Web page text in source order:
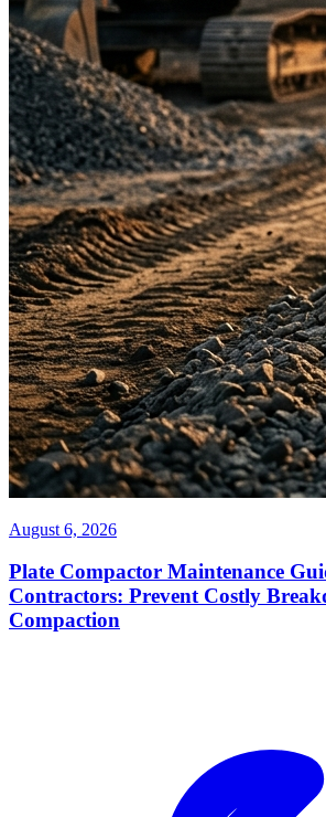
August 6, 2026
Plate Compactor Maintenance
Contractors: Prevent Costly
Compaction